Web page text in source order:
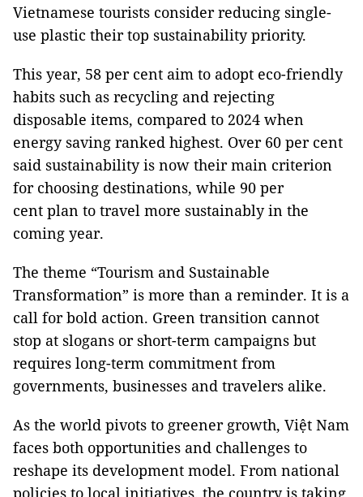
Vietnamese tourists consider reducing single-
use plastic their top sustainability priority.
This year, 58 per cent aim to adopt eco-friendly
habits such as recycling and rejecting
disposable items, compared to 2024 when
energy saving ranked highest. Over 60 per cent
said sustainability is now their main criterion
for choosing destinations, while 90 per
cent plan to travel more sustainably in the
coming year.
The theme “Tourism and Sustainable
Transformation” is more than a reminder. It is a
call for bold action. Green transition cannot
stop at slogans or short-term campaigns but
requires long-term commitment from
governments, businesses and travelers alike.
As the world pivots to greener growth, Việt Nam
faces both opportunities and challenges to
reshape its development model. From national
policies to local initiatives, the country is taking